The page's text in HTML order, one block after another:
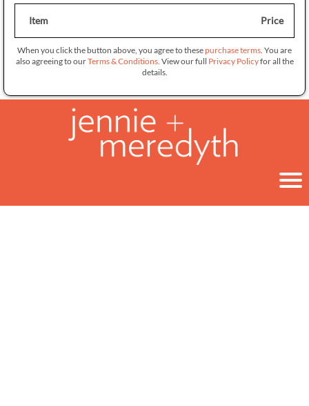
Item Price
When you click the button above, you agree to thesepurchase terms . You are
also agreeing to ourTerms & Conditions. View our full Privacy Policyfor all the
details.